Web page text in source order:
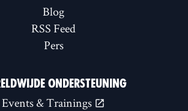
Blog
RSS Feed
Pers
ONDERSTEUNING
Events & Trainings